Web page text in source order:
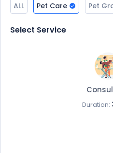
ALL Pet Care Pet
Select Service
Duration: